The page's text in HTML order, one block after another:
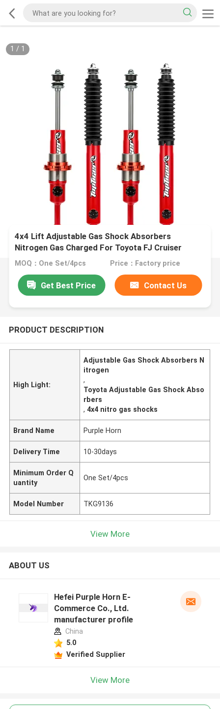
1 / 1
4x4 Lift Adjustable Gas Shock Absorbers
Nitrogen Gas Charged For Toyota FJ Cruiser
MOQ：One Set/4pcs Price：Factory price
Get Best Price Contact Us
PRODUCT DESCRIPTION
High Light:
Adjustable Gas Shock Absorbers N
itrogen
,
Toyota Adjustable Gas Shock Abso
rbers
,4x4 nitro gas shocks
Brand Name Purple Horn
Delivery Time 10-30days
Minimum Order Q
uantity
One Set/4pcs
Model Number TKG9136
View More
ABOUT US
Hefei Purple Horn E-
Commerce Co., Ltd.
manufacturer profile
China
5.0
Verified Supplier
View More